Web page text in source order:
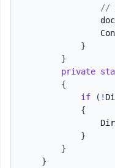
//
}
}
private
{
if
( !
{
}
}
}